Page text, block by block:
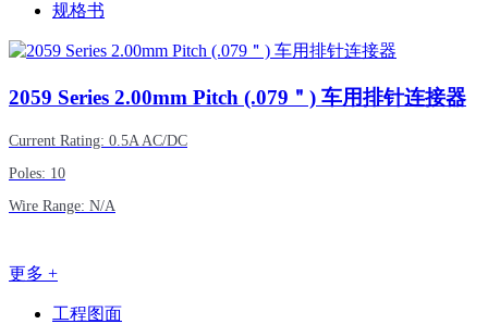
规格书
2059 Series 2.00mm Pitch (.079＂) 车用排针连接器
Current Rating: 0.5A AC/DC
Poles: 10
Wire Range: N/A
更多 +
工程图面